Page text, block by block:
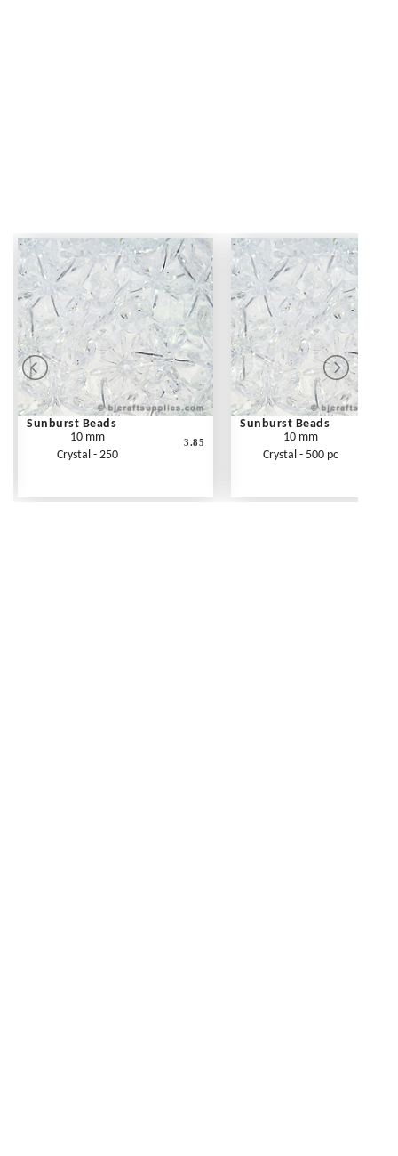
Sunburst Beads
10 mm
Crystal - 250
3.85
Sunburst Beads
10 mm
Crystal - 500 pc